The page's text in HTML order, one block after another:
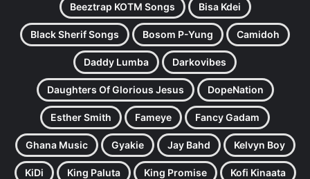
Beeztrap KOTM Songs Bisa Kdei
Black Sherif Songs Bosom P-Yung Camidoh
Daddy Lumba Darkovibes
Daughters Of Glorious Jesus DopeNation
Esther Smith Fameye Fancy Gadam
Ghana Music Gyakie Jay Bahd Kelvyn Boy
KiDi King Paluta King Promise Kofi Kinaata